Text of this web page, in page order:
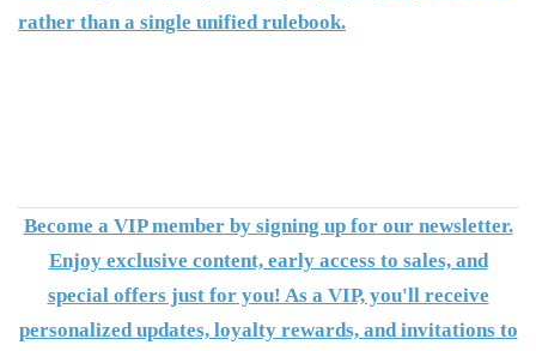
rather than a single unified rulebook.
Become a VIP member by signing up for our newsletter.
Enjoy exclusive content, early access to sales, and
special offers just for you! As a VIP, you'll receive
personalized updates, loyalty rewards, and invitations to